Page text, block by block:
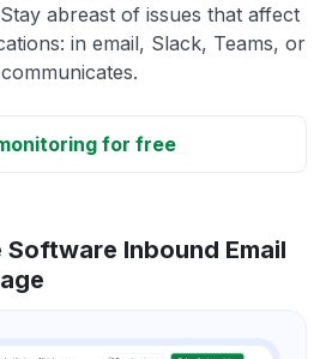
abreast of issues that affect
in email, Slack, Teams, or
for free
Inbound Email